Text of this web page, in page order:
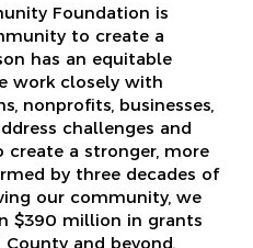
Foundation is
to create a
has an equitable
work closely with
nonprofits, businesses,
challenges and
a stronger, more
by three decades of
our community, we
$390 million in grants
and beyond.